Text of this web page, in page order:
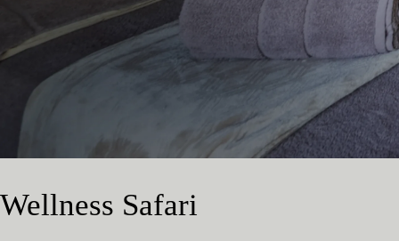
Wellness Safari